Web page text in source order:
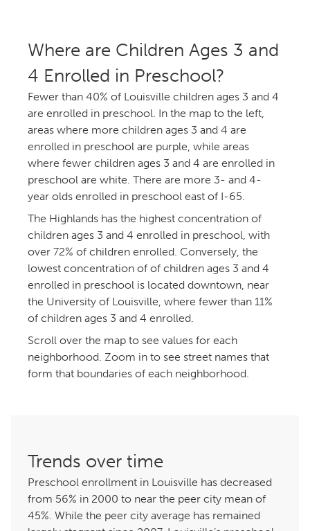
Where are Children Ages 3 and
Enrolled in Preschool?
Fewer than 40% of Louisville children ages 3 and
are enrolled in preschool. In the map to the left,
areas where more children ages 3 and 4 are
enrolled in preschool are purple, while areas
where fewer children ages 3 and 4 are enrolled in
preschool are white. There are more 3- and 4-
year olds enrolled in preschool east of I-65.
The Highlands has the highest concentration of
children ages 3 and 4 enrolled in preschool, with
over 72% of children enrolled. Conversely, the
lowest concentration of of children ages 3 and
enrolled in preschool is located downtown, near
the University of Louisville, where fewer than 11%
of children ages 3 and 4 enrolled.
Scroll over the map to see values for each
neighborhood. Zoom in to see street names that
form that boundaries of each neighborhood.
Trends over time
Preschool enrollment in Louisville has decreased
from 56% in 2000 to near the peer city mean of
%. While the peer city average has remained